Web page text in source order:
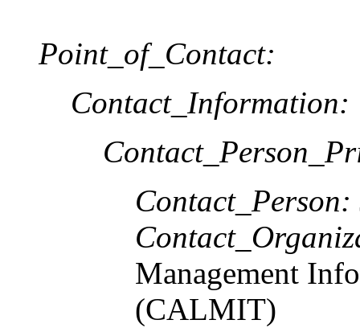
Point_of_Contact:
Contact_Information:
Contact_Person:
Management
(CALMIT)